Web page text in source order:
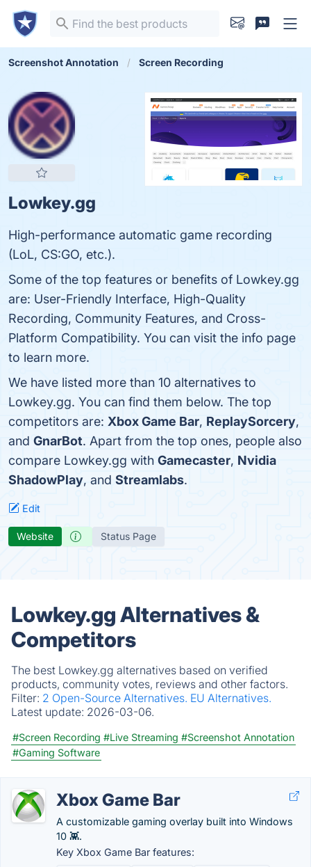
Screenshot Annotation Screen Recording
Lowkey.gg
High-performance automatic game recording
(LoL, CS:GO, etc.).
Some of the top features or benefits of Lowkey.gg
are: User-Friendly Interface, High-Quality
Recording, Community Features, and Cross-
Platform Compatibility. You can visit the info page
to learn more.
We have listed more than 10 alternatives to
Lowkey.gg. You can find them below. The top
competitors are: Xbox Game Bar, ReplaySorcery,
and GnarBot. Apart from the top ones, people also
compare Lowkey.gg with Gamecaster, Nvidia
ShadowPlay, and Streamlabs.
Edit
Website Status Page
Lowkey.gg Alternatives &
Competitors
The best Lowkey.gg alternatives based on verified
products, community votes, reviews and other factors.
Filter: 2 Open-Source Alternatives. EU Alternatives.
Latest update: 2026-03-06.
#Screen Recording #Live Streaming #Screenshot Annotation
#Gaming Software
Xbox Game Bar
A customizable gaming overlay built into Windows
10 👾.
Key Xbox Game Bar features: